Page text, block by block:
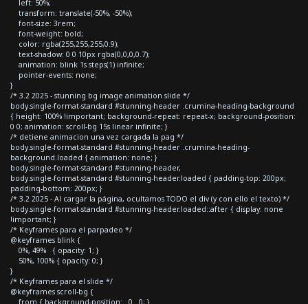
left: 50%;
transform: translate(-50%, -50%);
font-size: 3rem;
font-weight: bold;
color: rgba(255,255,255,0.9);
text-shadow: 0 0 10px rgba(0,0,0,0.7);
animation: blink 1s steps(1) infinite;
pointer-events: none;
}
/* 3.2 2025 - stunning bg image animation slide */
body.single-format-standard #stunning-header .crumina-heading-background
{ height: 100% !important; background-repeat: repeat-x; background-position:
0 0; animation: scroll-bg 15s linear infinite; }
/* detiene animacion una vez cargada la pag */
body.single-format-standard #stunning-header .crumina-heading-
background.loaded { animation: none; }
body.single-format-standard #stunning-header,
body.single-format-standard #stunning-header.loaded { padding-top: 200px;
padding-bottom: 200px; }
/* 3.2 2025 - Al cargar la página, ocultamos TODO el div (y con ello el texto) */
body.single-format-standard #stunning-header.loaded::after { display: none
!important; }
/* Keyframes para el parpadeo */
@keyframes blink {
0%, 49% { opacity: 1; }
50%, 100% { opacity: 0; }
}
/* Keyframes para el slide */
@keyframes scroll-bg {
from { background-position: 0 0; }